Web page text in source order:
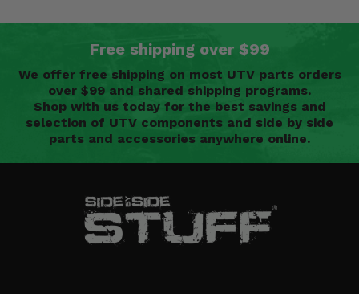
Free shipping over $99
We offer free shipping on most UTV parts orders
over $99 and shared shipping programs.
Shop with us today for the best savings and
selection of UTV components and side by side
parts and accessories anywhere online.